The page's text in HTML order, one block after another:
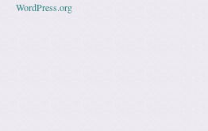
WordPress.org